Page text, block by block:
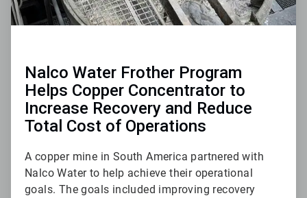
Nalco Water Frother Program
Helps Copper Concentrator to
Increase Recovery and Reduce
Total Cost of Operations
A copper mine in South America partnered with
Nalco Water to help achieve their operational
goals. The goals included improving recovery